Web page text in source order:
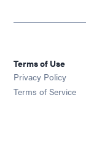
Terms of Use
Privacy Policy
Terms of Service